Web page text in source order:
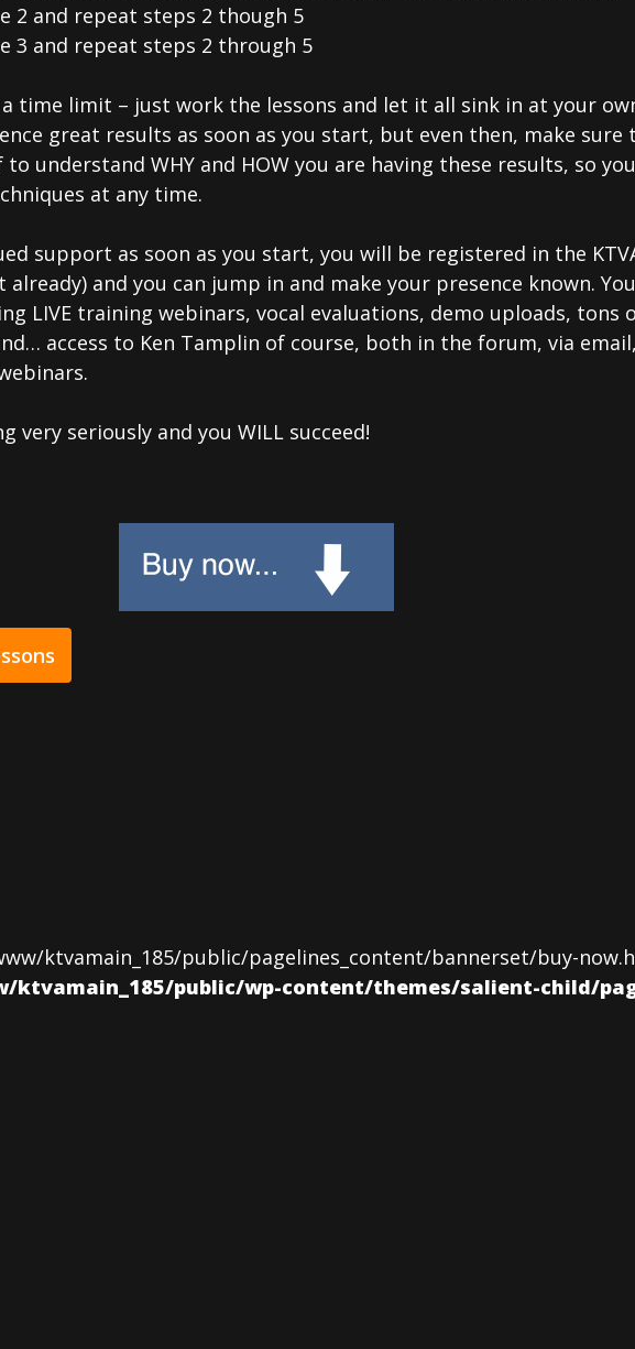
2 and repeat steps 2 though 5
3 and repeat steps 2 through 5
time limit – just work the lessons and let it all sink in at your
great results as soon as you start, but even then, make sure
understand WHY and HOW you are having these results, so
at any time.
support as soon as you start, you will be registered in the
already) and you can jump in and make your presence known.
LIVE training webinars, vocal evaluations, demo uploads, tons
access to Ken Tamplin of course, both in the forum, via
very seriously and you WILL succeed!
ktvamain_185/public/pagelines_content/bannerset/buy-
ktvamain_185/public/wp-content/themes/salient-child/